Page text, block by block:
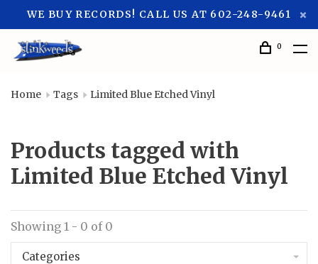
WE BUY RECORDS! CALL US AT 602-248-9461
0
Home Tags Limited Blue Etched Vinyl
Products tagged with
Limited Blue Etched Vinyl
Showing 1 - 0 of 0
Categories